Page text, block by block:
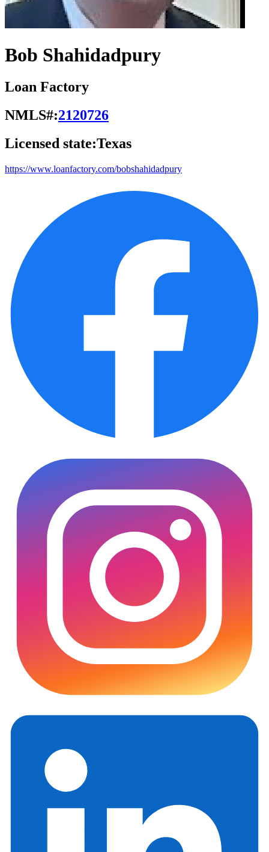
Bob Shahidadpury
Loan Factory
NMLS#:2120726
Licensed state:Texas
https://www.loanfactory.com/bobshahidadpury